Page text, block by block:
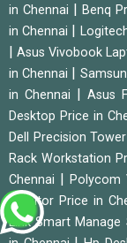
in Chennai
Benq
in Chennai
Asus Vivobook
in Chennai
in Chennai
|Asus
Desktop Price in
Dell Precision
Rack Workstation
Chennai
Polycom
Monitor Price in
Link Smart Manage